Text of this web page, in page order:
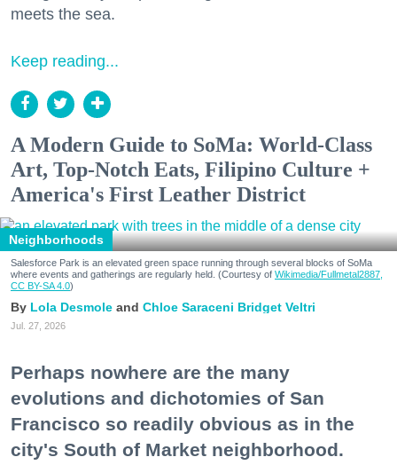
meets the sea.
Keep reading...
A Modern Guide to SoMa: World-Class
Art, Top-Notch Eats, Filipino Culture +
America's First Leather District
Neighborhoods
Salesforce Park is an elevated green space running through several blocks of SoMa
where events and gatherings are regularly held. (Courtesy of Wikimedia/Fullmetal2887,
CC BY-SA 4.0)
Lola Desmole Chloe Saraceni Bridget Veltri
Jul. 27, 2026
Perhaps nowhere are the many
evolutions and dichotomies of San
Francisco so readily obvious as in the
city's South of Market neighborhood.